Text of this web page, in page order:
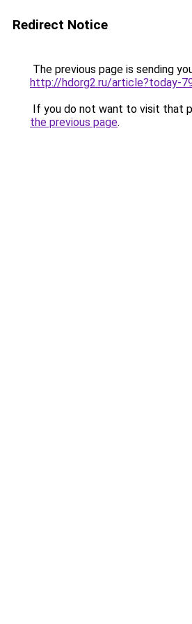
Redirect Notice
The previous page is sending
http://hdorg2.ru/article?today-
If you do not want to visit that
the previous page.